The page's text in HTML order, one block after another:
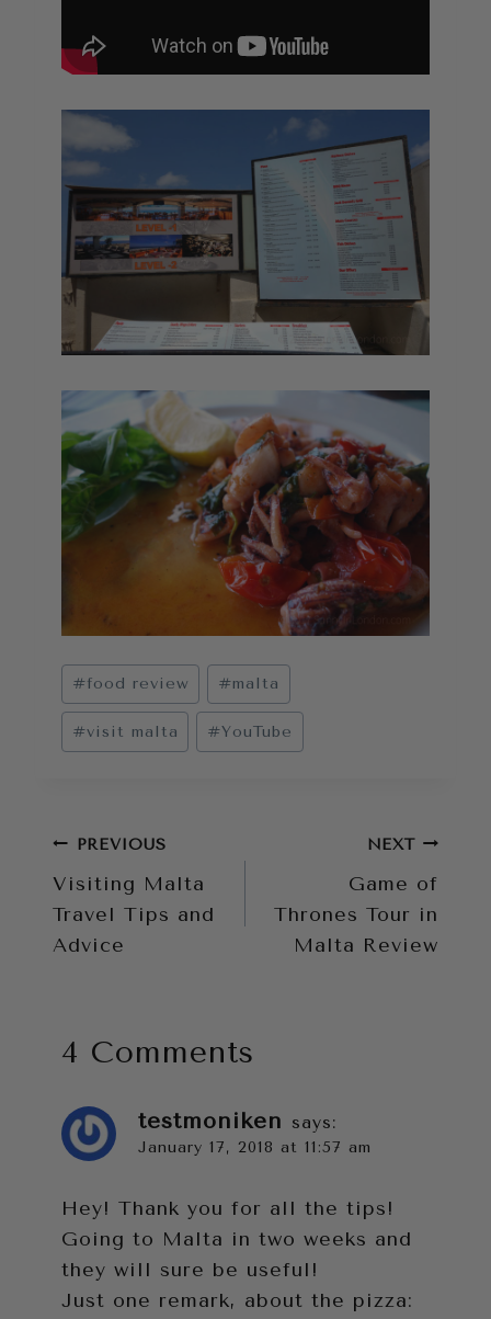
Post
Tags:
#food review #malta
#visit malta #YouTube
Post
navigation
PREVIOUS
Visiting Malta
Travel Tips and
Advice
NEXT
Game of
Thrones Tour in
Malta Review
4 Comments
testmoniken says:
January 17, 2018 at 11:57 am
Hey! Thank you for all the tips!
Going to Malta in two weeks and
they will sure be useful!
Just one remark, about the pizza: